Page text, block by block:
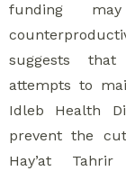
funding
suggests that
attempts to
Idleb Health
prevent the
Hay’at